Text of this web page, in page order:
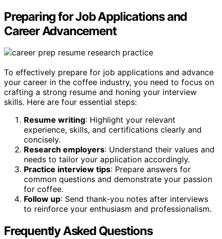
Preparing for Job Applications and
Career Advancement
To effectively prepare for job applications and advance
your career in the coffee industry, you need to focus on
crafting a strong resume and honing your interview
skills. Here are four essential steps:
Resume writing: Highlight your relevant
experience, skills, and certifications clearly and
concisely.
Research employers: Understand their values and
needs to tailor your application accordingly.
Practice interview tips: Prepare answers for
common questions and demonstrate your passion
for coffee.
Follow up: Send thank-you notes after interviews
to reinforce your enthusiasm and professionalism.
Frequently Asked Questions